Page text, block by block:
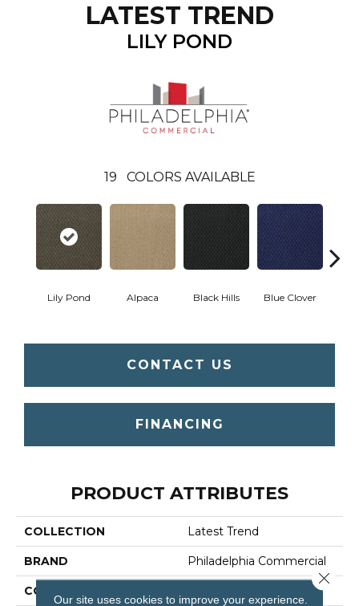
LATEST TREND
LILY POND
19 COLORS AVAILABLE
Lily Pond Alpaca Black Hills Blue Clover
CONTACT US
FINANCING
PRODUCT ATTRIBUTES
COLLECTION Latest Trend
BRAND Philadelphia Commercial
CONSTRUCTION
Our site uses cookies to improve your experience.
Close